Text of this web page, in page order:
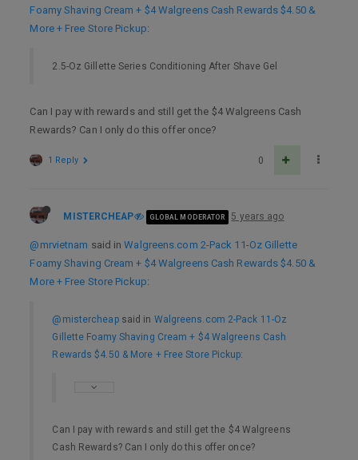
Foamy Shaving Cream + $4 Walgreens Cash Rewards $4.50 &
More + Free Store Pickup:
2.5-Oz Gillette Series Conditioning After Shave Gel
Can I pay with rewards and still get the $4 Walgreens Cash
Rewards? Can I only do this offer once?
0
1 Reply
MISTERCHEAP GLOBAL MODERATOR 5 years ago
@mrvietnam said inWalgreens.com 2-Pack 11-Oz Gillette
Foamy Shaving Cream + $4 Walgreens Cash Rewards $4.50 &
More + Free Store Pickup:
@mistercheapsaid in Walgreens.com 2-Pack 11-Oz
Gillette Foamy Shaving Cream + $4 Walgreens Cash
Rewards $4.50 & More + Free Store Pickup:
Can I pay with rewards and still get the $4 Walgreens
Cash Rewards? Can I only do this offer once?